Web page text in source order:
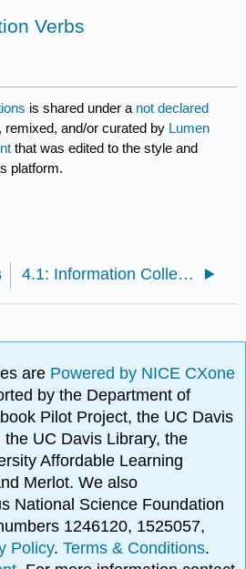
Verbs
is shared under a not declared
remixed, and/or curated by Lumen
that was edited to the style and
platform.
4.1: Information Collection Sheet
are Powered by NICE CXone
by the Department of
Pilot Project, the UC Davis
UC Davis Library, the
Affordable Learning
Merlot. We also
National Science Foundation
1246120, 1525057,
Policy.Terms & Conditions.